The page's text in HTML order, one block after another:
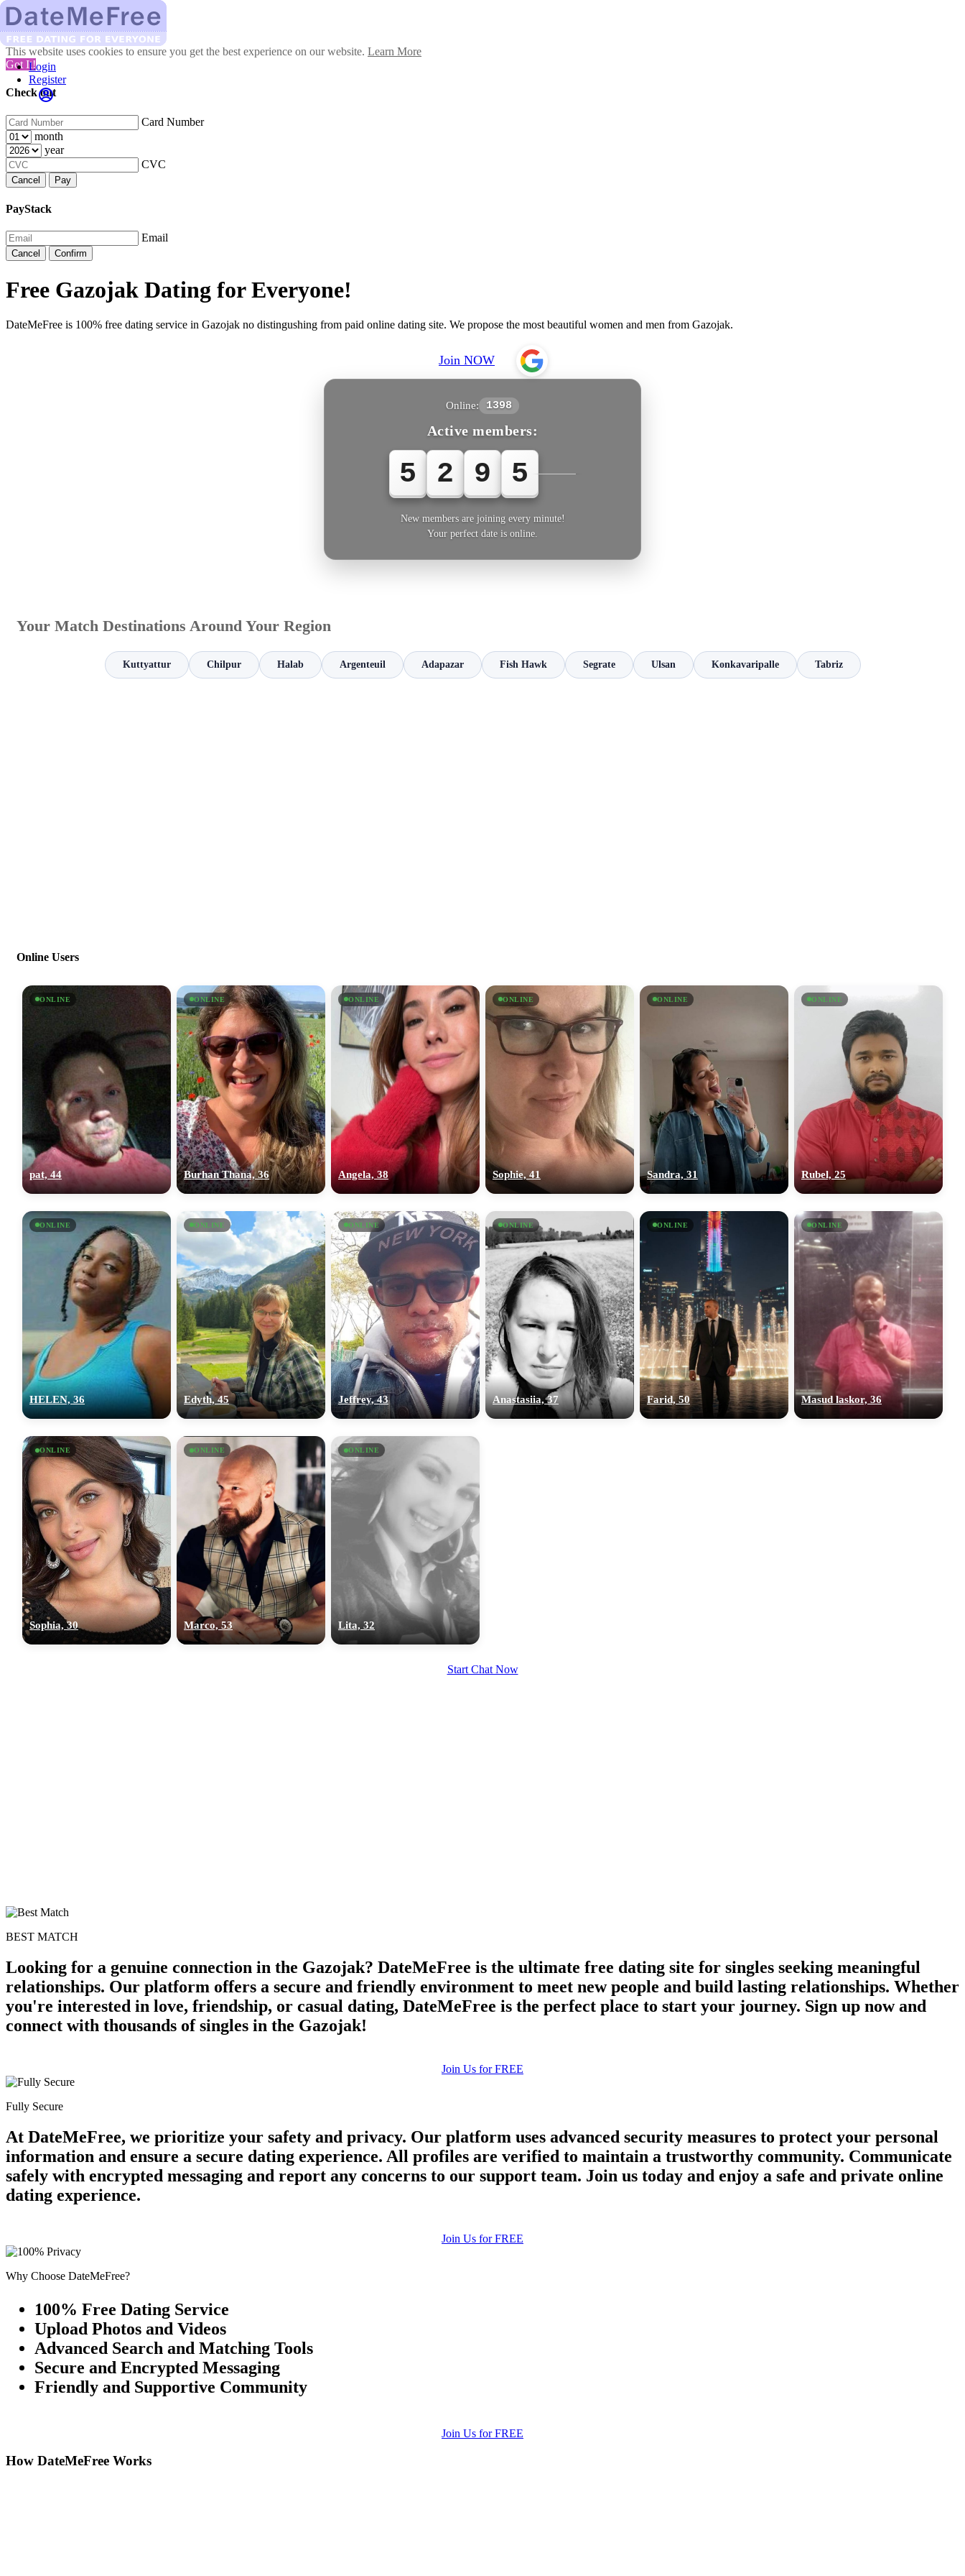
This website uses cookies to ensure you get the best experience on our website. Learn More
Got It!
Check out
Card Number
month
year
CVC
Cancel Pay
PayStack
Email
Cancel Confirm
Login
Register
Free Gazojak Dating for Everyone!
DateMeFree is 100% free dating service in Gazojak no distingushing from paid online dating site. We propose the most beautiful women and men from Gazojak.
Join NOW
Online: 1398
Active members:
5 2 9 5 3
New members are joining every minute!
Your perfect date is online.
Your Match Destinations Around Your Region
Kuttyattur Chilpur Halab Argenteuil Adapazar Fish Hawk Segrate Ulsan Konkavaripalle Tabriz
Online Users
ONLINE
pat, 44
ONLINE
Burhan Thana, 36
ONLINE
Angela, 38
ONLINE
Sophie, 41
ONLINE
Sandra, 31
ONLINE
Rubel, 25
ONLINE
HELEN, 36
ONLINE
Edyth, 45
ONLINE
Jeffrey, 43
ONLINE
Anastasiia, 37
ONLINE
Farid, 50
ONLINE
Masud laskor, 36
ONLINE
Sophia, 30
ONLINE
Marco, 53
ONLINE
Lita, 32
Start Chat Now
BEST MATCH
Looking for a genuine connection in the Gazojak? DateMeFree is the ultimate free dating site for singles seeking meaningful
relationships. Our platform offers a secure and friendly environment to meet new people and build lasting relationships. Whether
you're interested in love, friendship, or casual dating, DateMeFree is the perfect place to start your journey. Sign up now and
connect with thousands of singles in the Gazojak!
Join Us for FREE
Fully Secure
At DateMeFree, we prioritize your safety and privacy. Our platform uses advanced security measures to protect your personal
information and ensure a secure dating experience. All profiles are verified to maintain a trustworthy community. Communicate
safely with encrypted messaging and report any concerns to our support team. Join us today and enjoy a safe and private online
dating experience.
Join Us for FREE
Why Choose DateMeFree?
100% Free Dating Service
Upload Photos and Videos
Advanced Search and Matching Tools
Secure and Encrypted Messaging
Friendly and Supportive Community
Join Us for FREE
How DateMeFree Works
upload your own photo
100% FREE
×10 more visibility